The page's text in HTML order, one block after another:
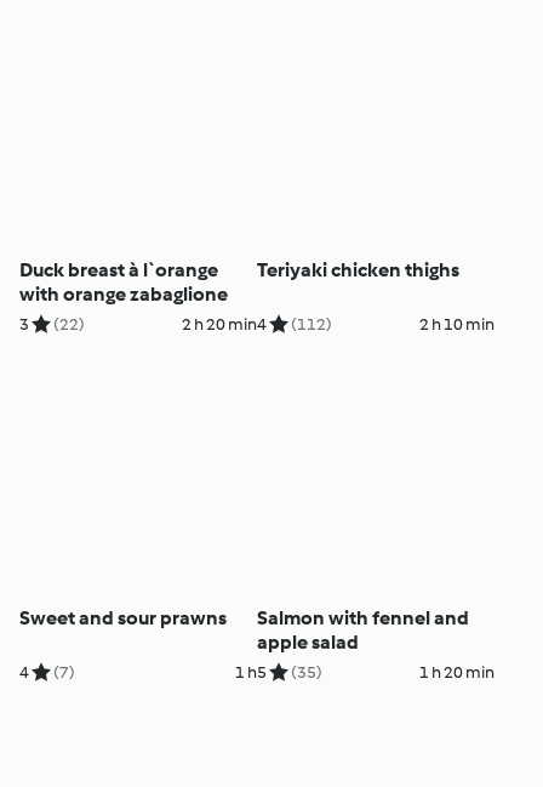
Duck breast à l`orange
with orange zabaglione
3 (22) 2 h 20 min
Teriyaki chicken thighs
4 (112) 2 h 10 min
Sweet and sour prawns
4 (7) 1 h
Salmon with fennel and
apple salad
5 (35) 1 h 20 min